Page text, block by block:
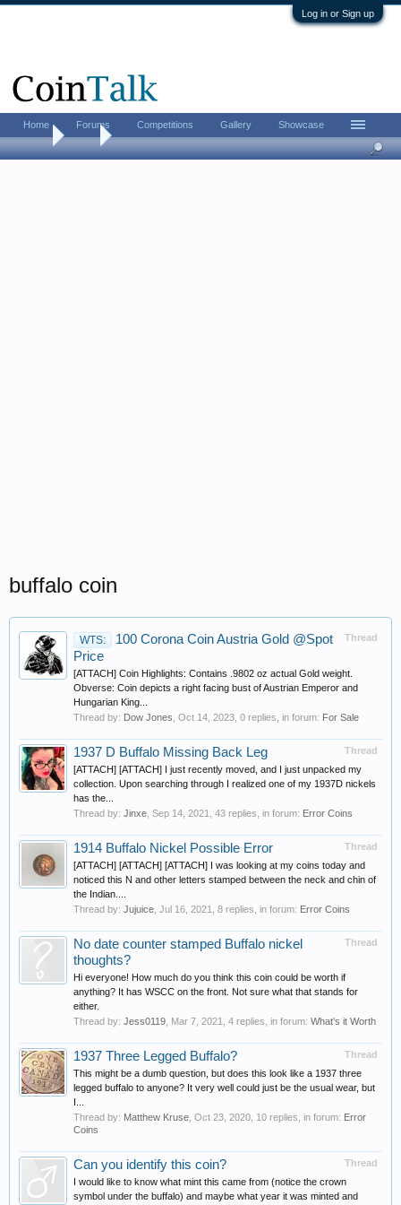
Log in or Sign up
Home Tags
buffalo coin
Thread
WTS:
100 Corona Coin Austria Gold @Spot
Price
[ATTACH] Coin Highlights: Contains .9802 oz actual Gold weight.
Obverse: Coin depicts a right facing bust of Austrian Emperor and
Hungarian King...
Thread by: Dow Jones Oct 14, 2023 , 0 replies, in forum: For Sale
Thread
1937 D Buffalo Missing Back Leg
[ATTACH] [ATTACH] I just recently moved, and I just unpacked my
collection. Upon searching through I realized one of my 1937D nickels
has the...
Thread by: Jinxe Sep 14, 2021 , 43 replies, in forum: Error Coins
Thread
1914 Buffalo Nickel Possible Error
[ATTACH] [ATTACH] [ATTACH] I was looking at my coins today and
noticed this N and other letters stamped between the neck and chin of
the Indian....
Thread by: Jujuice Jul 16, 2021 , 8 replies, in forum: Error Coins
Thread
No date counter stamped Buffalo nickel
thoughts?
Hi everyone! How much do you think this coin could be worth if
anything? It has WSCC on the front. Not sure what that stands for
either.
Thread by: Jess0119 Mar 7, 2021 , 4 replies, in forum: What's it Worth
Thread
1937 Three Legged Buffalo?
This might be a dumb question, but does this look like a 1937 three
legged buffalo to anyone? It very well could just be the usual wear, but
I...
Thread by: Matthew Kruse Oct 23, 2020 , 10 replies, in forum: Error
Coins
Thread
Can you identify this coin?
I would like to know what mint this came from (notice the crown
symbol under the buffalo) and maybe what year it was minted and
Home Forums Competitions Gallery Showcase